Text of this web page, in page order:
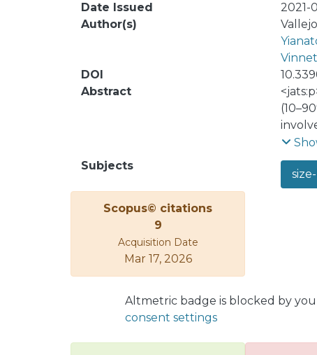
Date Issued
2021-
Author(s)
DOI
Abstract
Subjects
Scopus© citations
9
Acquisition Date
Mar 17, 2026
Altmetric badge is blocked by
consent settings